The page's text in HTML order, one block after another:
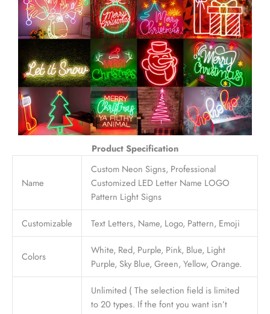
Product Specification
Name
Custom Neon Signs, Professional
Customized LED Letter Name LOGO
Pattern Light Signs
Customizable Text Letters, Name, Logo, Pattern, Emoji
Colors
White, Red, Purple, Pink, Blue, Light
Purple, Sky Blue, Green, Yellow, Orange.
Unlimited ( The selection field is limited
to 20 types. If the font you want isn’t